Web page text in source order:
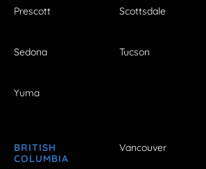
Prescott Scottsdale
Sedona Tucson
Yuma
BRITISH
COLUMBIA
Vancouver